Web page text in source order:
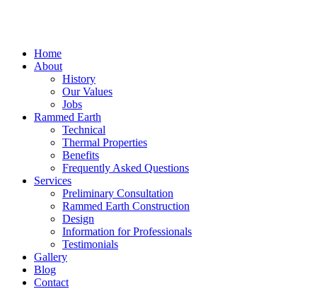
Home
About
History
Our Values
Jobs
Rammed Earth
Technical
Thermal Properties
Benefits
Frequently Asked Questions
Services
Preliminary Consultation
Rammed Earth Construction
Design
Information for Professionals
Testimonials
Gallery
Blog
Contact